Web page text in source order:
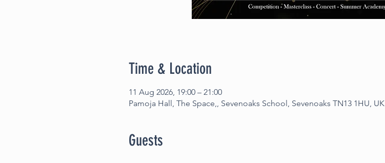
Time & Location
11 Aug 2026, 19:00 – 21:00
Pamoja Hall, The Space,, Sevenoaks School, Sevenoaks TN13 1HU, UK
Guests